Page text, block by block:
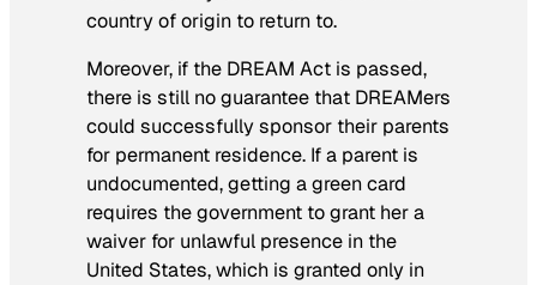
country of origin to return to.
Moreover, if the DREAM Act is passed,
there is still no guarantee that DREAMers
could successfully sponsor their parents
for permanent residence. If a parent is
undocumented, getting a green card
requires the government to grant her a
waiver for unlawful presence in the
United States, which is granted only in